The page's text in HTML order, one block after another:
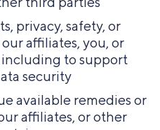
privacy, safety, or
affiliates, you, or
to support
security
available remedies or
affiliates, or other